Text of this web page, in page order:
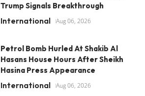
Trump Signals Breakthrough
International Aug 06, 2026
Petrol Bomb Hurled At Shakib Al
Hasans House Hours After Sheikh
Hasina Press Appearance
International Aug 06, 2026